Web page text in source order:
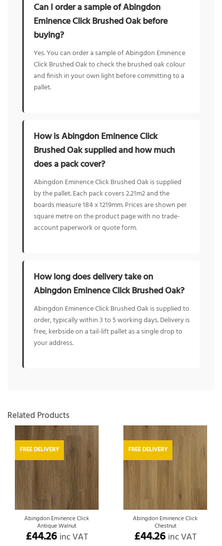
Can I order a sample of Abingdon
Eminence Click Brushed Oak before
buying?
Yes. You can order a sample of Abingdon Eminence
Click Brushed Oak to check the brushed oak colour
and finish in your own light before committing to a
pallet.
How is Abingdon Eminence Click
Brushed Oak supplied and how much
does a pack cover?
Abingdon Eminence Click Brushed Oak is supplied
by the pallet. Each pack covers 2.21m2 and the
boards measure 184 x 1219mm. Prices are shown per
square metre on the product page with no trade-
account paperwork or quote form.
How long does delivery take on
Abingdon Eminence Click Brushed Oak?
Abingdon Eminence Click Brushed Oak is supplied to
order, typically within 3 to 5 working days. Delivery is
free, kerbside on a tail-lift pallet as a single drop to
your address.
Related Products
FREE DELIVERY
Abingdon Eminence Click
Antique Walnut
£44.26 inc VAT
FREE DELIVERY
Abingdon Eminence Click
Chestnut
£44.26 inc VAT